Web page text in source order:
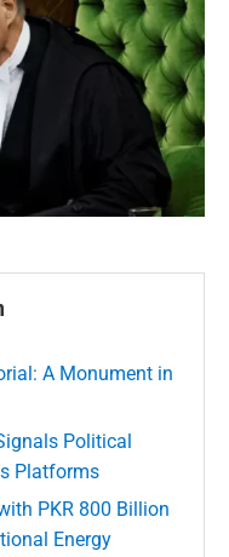
A Monument in
Political
Platforms
PKR 800 Billion
Energy